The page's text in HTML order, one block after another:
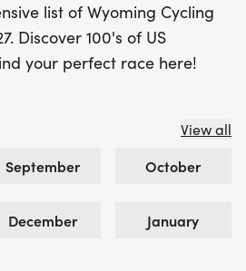
list of Wyoming Cycling
Discover 100's of US
your perfect race here!
View all
September October
December January